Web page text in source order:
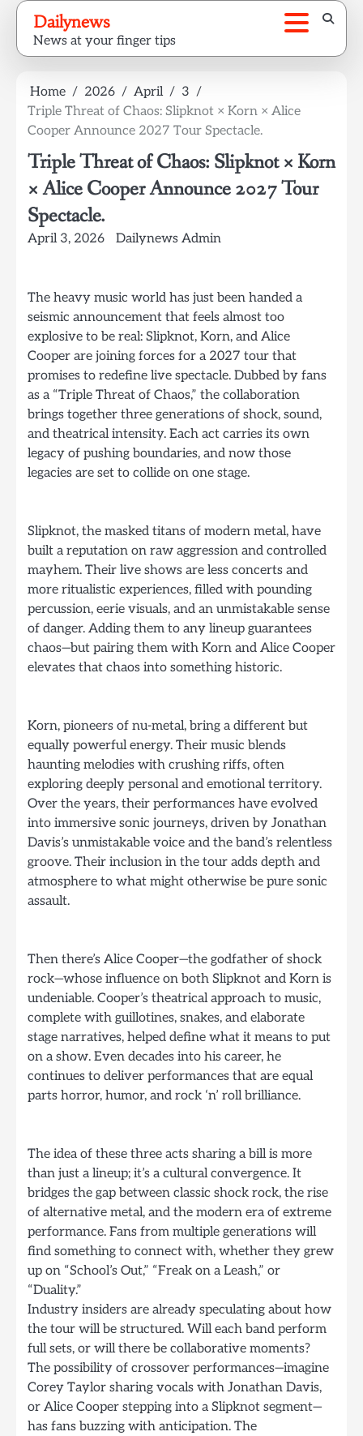
Skip
content
Dailynews
News at your finger tips
Home 2026 April
3
Triple Threat of Chaos: Slipknot × Korn × Alice
Cooper Announce 2027 Tour Spectacle.
Triple Threat of Chaos: Slipknot × Korn
× Alice Cooper Announce 2027 Tour
Spectacle.
April 3, 2026 Dailynews Admin
The heavy music world has just been handed a
seismic announcement that feels almost too
explosive to be real: Slipknot, Korn, and Alice
Cooper are joining forces for a 2027 tour that
promises to redefine live spectacle. Dubbed by fans
as a “Triple Threat of Chaos,” the collaboration
brings together three generations of shock, sound,
and theatrical intensity. Each act carries its own
legacy of pushing boundaries, and now those
legacies are set to collide on one stage.
Slipknot, the masked titans of modern metal, have
built a reputation on raw aggression and controlled
mayhem. Their live shows are less concerts and
more ritualistic experiences, filled with pounding
percussion, eerie visuals, and an unmistakable sense
of danger. Adding them to any lineup guarantees
chaos—but pairing them with Korn and Alice Cooper
elevates that chaos into something historic.
Korn, pioneers of nu-metal, bring a different but
equally powerful energy. Their music blends
haunting melodies with crushing riffs, often
exploring deeply personal and emotional territory.
Over the years, their performances have evolved
into immersive sonic journeys, driven by Jonathan
Davis’s unmistakable voice and the band’s relentless
groove. Their inclusion in the tour adds depth and
atmosphere to what might otherwise be pure sonic
assault.
Then there’s Alice Cooper—the godfather of shock
rock—whose influence on both Slipknot and Korn is
undeniable. Cooper’s theatrical approach to music,
complete with guillotines, snakes, and elaborate
stage narratives, helped define what it means to put
on a show. Even decades into his career, he
continues to deliver performances that are equal
parts horror, humor, and rock ‘n’ roll brilliance.
The idea of these three acts sharing a bill is more
than just a lineup; it’s a cultural convergence. It
bridges the gap between classic shock rock, the rise
of alternative metal, and the modern era of extreme
performance. Fans from multiple generations will
find something to connect with, whether they grew
up on “School’s Out,” “Freak on a Leash,” or
“Duality.”
Industry insiders are already speculating about how
the tour will be structured. Will each band perform
full sets, or will there be collaborative moments?
The possibility of crossover performances—imagine
Corey Taylor sharing vocals with Jonathan Davis,
or Alice Cooper stepping into a Slipknot segment—
has fans buzzing with anticipation. The